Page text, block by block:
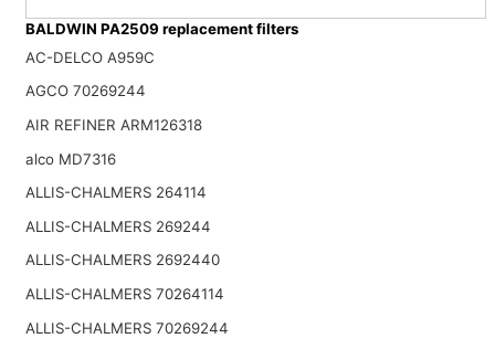
BALDWIN PA2509 replacement filters
AC-DELCO A959C
AGCO 70269244
AIR REFINER ARM126318
alco MD7316
ALLIS-CHALMERS 264114
ALLIS-CHALMERS 269244
ALLIS-CHALMERS 2692440
ALLIS-CHALMERS 70264114
ALLIS-CHALMERS 70269244